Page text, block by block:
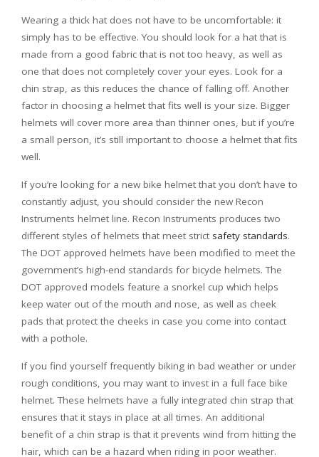
Wearing a thick hat does not have to be uncomfortable: it
simply has to be effective. You should look for a hat that is
made from a good fabric that is not too heavy, as well as
one that does not completely cover your eyes. Look for a
chin strap, as this reduces the chance of falling off. Another
factor in choosing a helmet that fits well is your size. Bigger
helmets will cover more area than thinner ones, but if you’re
a small person, it’s still important to choose a helmet that fits
well.
If you’re looking for a new bike helmet that you don’t have to
constantly adjust, you should consider the new Recon
Instruments helmet line. Recon Instruments produces two
different styles of helmets that meet strict safety standards.
The DOT approved helmets have been modified to meet the
government’s high-end standards for bicycle helmets. The
DOT approved models feature a snorkel cup which helps
keep water out of the mouth and nose, as well as cheek
pads that protect the cheeks in case you come into contact
with a pothole.
If you find yourself frequently biking in bad weather or under
rough conditions, you may want to invest in a full face bike
helmet. These helmets have a fully integrated chin strap that
ensures that it stays in place at all times. An additional
benefit of a chin strap is that it prevents wind from hitting the
hair, which can be a hazard when riding in poor weather.